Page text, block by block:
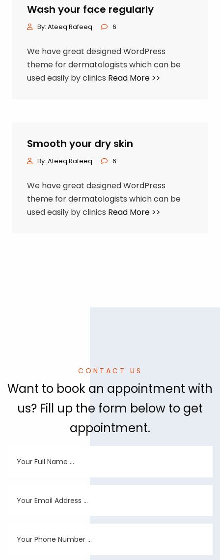
Wash your face regularly
By: Ateeq Rafeeq 6
We have great designed WordPress
theme for dermatologists which can be
used easily by clinics Read More >>
Smooth your dry skin
By: Ateeq Rafeeq 6
We have great designed WordPress
theme for dermatologists which can be
used easily by clinics Read More >>
CONTACT US
Want to book an appointment with
us? Fill up the form below to get
appointment.